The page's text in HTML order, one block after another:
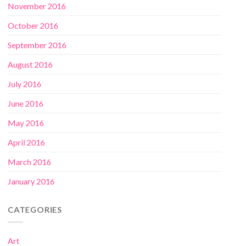
November 2016
October 2016
September 2016
August 2016
July 2016
June 2016
May 2016
April 2016
March 2016
January 2016
CATEGORIES
Art